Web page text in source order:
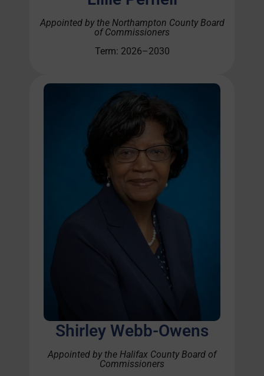
Appointed by the Northampton County Board
of Commissioners
Term: 2026–2030
Shirley Webb-Owens
Appointed by the Halifax County Board of
Commissioners